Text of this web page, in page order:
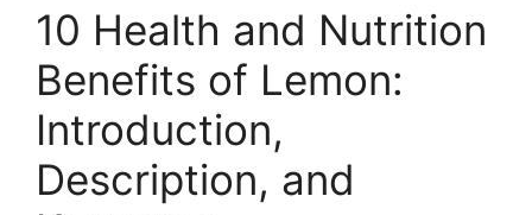
10 Health and Nutrition
Benefits of Lemon:
Introduction,
Description, and